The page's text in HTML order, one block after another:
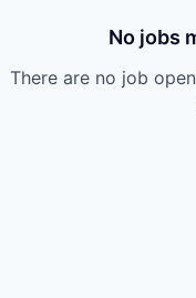
No jobs
There are no job